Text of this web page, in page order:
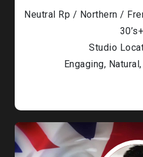
Neutral Rp / Northern /
30’s+
Studio
Engaging,